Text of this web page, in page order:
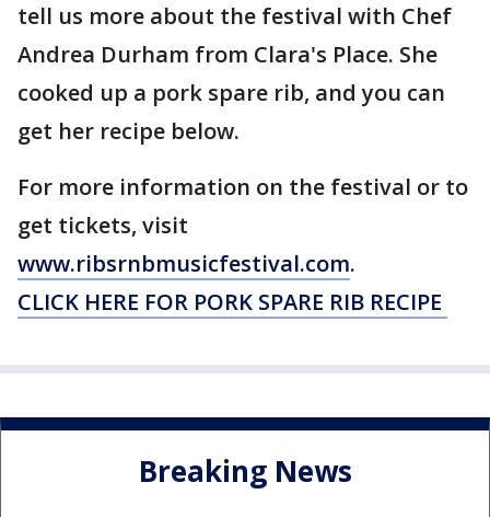
tell us more about the festival with Chef
Andrea Durham from Clara's Place. She
cooked up a pork spare rib, and you can
get her recipe below.
For more information on the festival or to
get tickets, visit
www.ribsrnbmusicfestival.com.
CLICK HERE FOR PORK SPARE RIB RECIPE
Breaking News